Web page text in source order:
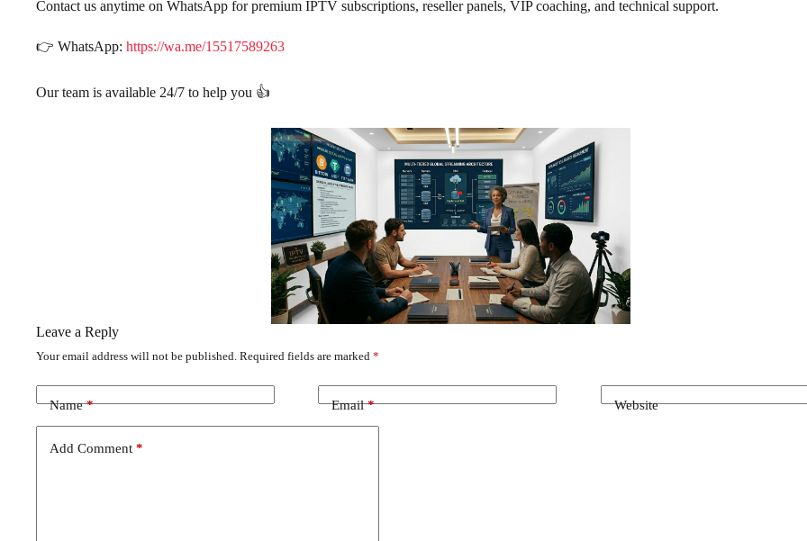
Contact us anytime on WhatsApp for premium IPTV subscriptions, reseller panels, VIP coaching, and technical support.
👉 WhatsApp: https://wa.me/15517589263
Our team is available 24/7 to help you 👍
Leave a Reply
Your email address will not be published. Required fields are marked *
Name* Email* Website
Add Comment *